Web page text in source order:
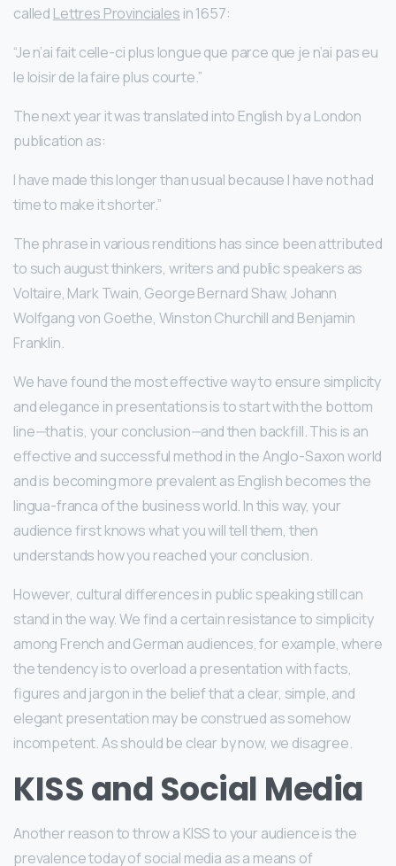
called Lettres Provinciales in 1657:
“Je n’ai fait celle-ci plus longue que parce que je n’ai pas eu
le loisir de la faire plus courte.”
The next year it was translated into English by a London
publication as:
I have made this longer than usual because I have not had
time to make it shorter.”
The phrase in various renditions has since been attributed
to such august thinkers, writers and public speakers as
Voltaire, Mark Twain, George Bernard Shaw, Johann
Wolfgang von Goethe, Winston Churchill and Benjamin
Franklin.
We have found the most effective way to ensure simplicity
and elegance in presentations is to start with the bottom
line—that is, your conclusion—and then backfill. This is an
effective and successful method in the Anglo-Saxon world
and is becoming more prevalent as English becomes the
lingua-franca of the business world. In this way, your
audience first knows what you will tell them, then
understands how you reached your conclusion.
However, cultural differences in public speaking still can
stand in the way. We find a certain resistance to simplicity
among French and German audiences, for example, where
the tendency is to overload a presentation with facts,
figures and jargon in the belief that a clear, simple, and
elegant presentation may be construed as somehow
incompetent. As should be clear by now, we disagree.
KISS and Social Media
Another reason to throw a KISS to your audience is the
prevalence today of social media as a means of